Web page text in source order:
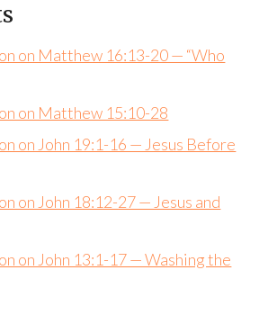
on Matthew 16:13-20 — “Who
on Matthew 15:10-28
on John 19:1-16 — Jesus Before
on John 18:12-27 — Jesus and
on John 13:1-17 — Washing the